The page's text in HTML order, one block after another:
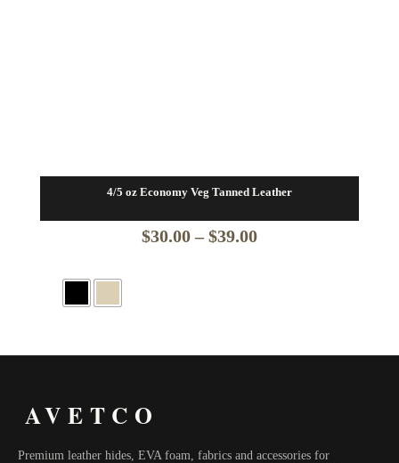
4/5 oz Economy Veg Tanned Leather
$30.00 – $39.00Price
$39.00
AVETCO
Premium leather hides, EVA foam, fabrics and accessories for